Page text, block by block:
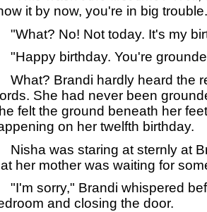
it by now, you're in big
No! Not today. It's my
birthday. You're
Brandi hardly heard the
She had never been
felt the ground beneath her
on her twelfth birthday.
was staring at sternly at
her mother was waiting for
sorry," Brandi whispered
and closing the door.